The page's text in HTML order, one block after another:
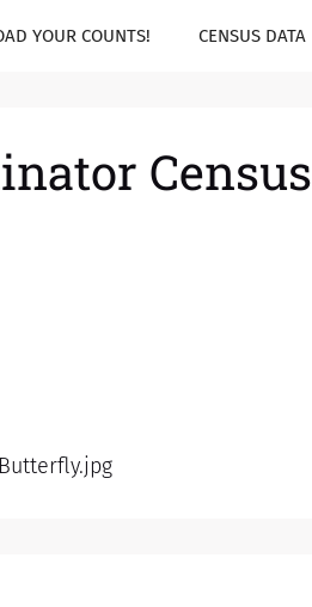
YOUR COUNTS! CENSUS DATA
Census